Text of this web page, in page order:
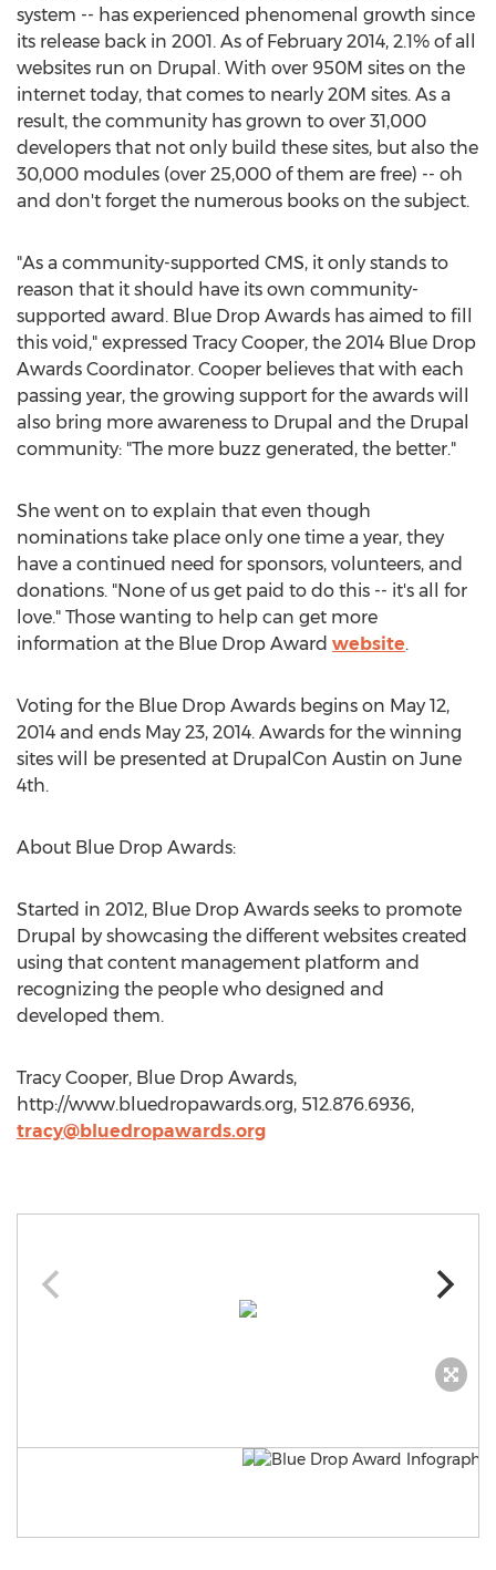
system -- has experienced phenomenal growth since
its release back in 2001. As of February 2014, 2.1% of all
websites run on Drupal. With over 950M sites on the
internet today, that comes to nearly 20M sites. As a
result, the community has grown to over 31,000
developers that not only build these sites, but also the
30,000 modules (over 25,000 of them are free) -- oh
and don't forget the numerous books on the subject.
"As a community-supported CMS, it only stands to
reason that it should have its own community-
supported award. Blue Drop Awards has aimed to fill
this void," expressed Tracy Cooper, the 2014 Blue Drop
Awards Coordinator. Cooper believes that with each
passing year, the growing support for the awards will
also bring more awareness to Drupal and the Drupal
community: "The more buzz generated, the better."
She went on to explain that even though
nominations take place only one time a year, they
have a continued need for sponsors, volunteers, and
donations. "None of us get paid to do this -- it's all for
love." Those wanting to help can get more
information at the Blue Drop Award website.
Voting for the Blue Drop Awards begins on May 12,
2014 and ends May 23, 2014. Awards for the winning
sites will be presented at DrupalCon Austin on June
4th.
About Blue Drop Awards:
Started in 2012, Blue Drop Awards seeks to promote
Drupal by showcasing the different websites created
using that content management platform and
recognizing the people who designed and
developed them.
Tracy Cooper, Blue Drop Awards,
http://www.bluedropawards.org, 512.876.6936,
tracy@bluedropawards.org